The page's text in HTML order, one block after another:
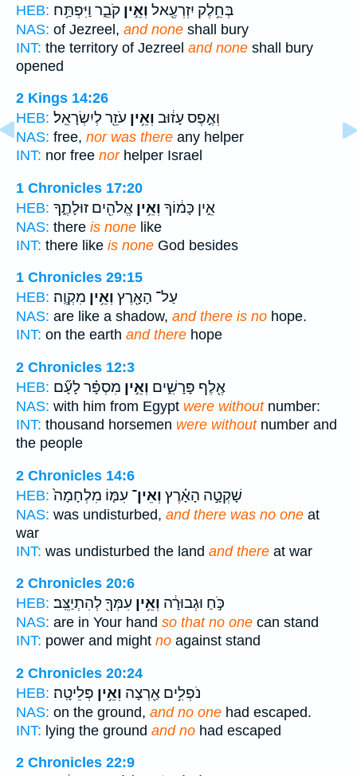
HEB:
בְּחֵ֥לֶק יִזְרְעֶ֖אל וְאֵ֣ין קֹבֵ֑ר וַיִּפְתַּ֥ח
NAS: of Jezreel, and none shall bury
INT: the territory of Jezreel and none shall bury
opened
2 Kings 14:26
HEB:
וְאֶ֣פֶס עָז֔וּב וְאֵ֥ין עֹזֵ֖ר לְיִשְׂרָאֵֽל׃
NAS: free, nor was there any helper
INT: nor free norhelper Israel
1 Chronicles 17:20
HEB:
אֵ֣ין כָּמ֔וֹךָ וְאֵ֥ין אֱלֹהִ֖ים זוּלָתֶ֑ךָ
NAS: there is none like
INT: there like is none God besides
1 Chronicles 29:15
HEB:
עַל־ הָאָ֖רֶץ וְאֵ֥ין מִקְוֶֽה׃
NAS: are like a shadow, and there is no hope.
INT: on the earth and there hope
2 Chronicles 12:3
HEB:
אֶ֖לֶף פָּרָשִׁ֑ים וְאֵ֣ין מִסְפָּ֗ר לָעָ֞ם
NAS: with him from Egypt were withoutnumber:
INT: thousand horsemen were withoutnumber and
the people
2 Chronicles 14:6
HEB:
שָׁקְטָ֣ה הָאָ֗רֶץ וְאֵין־ עִמּ֤וֹ מִלְחָמָה֙
NAS: was undisturbed, and there was no one at
war
INT: was undisturbed the land and there at war
2 Chronicles 20:6
HEB:
כֹּ֣חַ וּגְבוּרָ֔ה וְאֵ֥ין עִמְּךָ֖ לְהִתְיַצֵּֽב׃
NAS: are in Your hand so that no one can stand
INT: power and might no against stand
2 Chronicles 20:24
HEB:
נֹפְלִ֥ים אַ֖רְצָה וְאֵ֥ין פְּלֵיטָֽה׃
NAS: on the ground, and no one had escaped.
INT: lying the ground and no had escaped
2 Chronicles 22:9